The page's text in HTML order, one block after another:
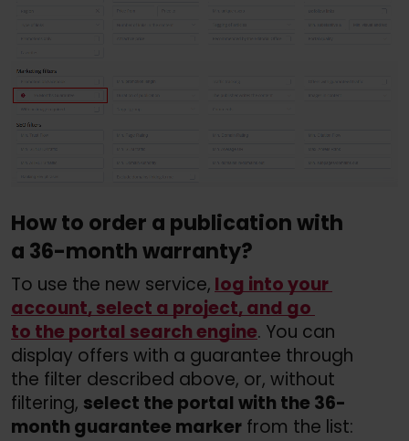
How to order a publication with
a 36-month warranty?
To use the new service, log into your
account, select a project, and go
to the portal search engine. You can
display offers with a guarantee through
the filter described above, or, without
filtering, select the portal with the 36-
month guarantee marker from the list: